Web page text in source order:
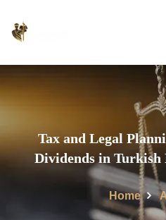
Tax and Legal
Dividends in
Home